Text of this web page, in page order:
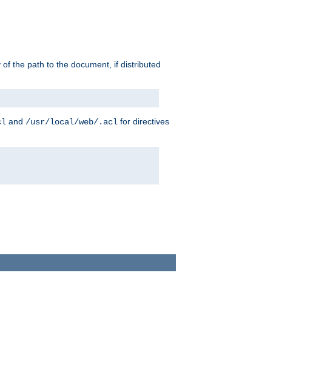
the path to the document, if distributed
and /usr/local/web/.acl for directives